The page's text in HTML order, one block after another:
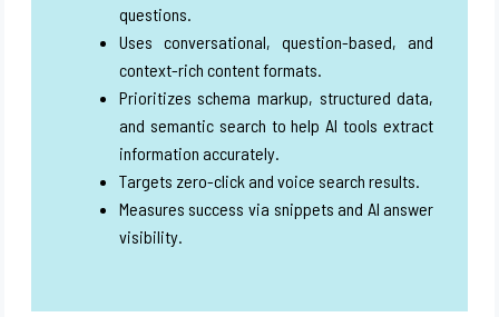
questions.
Uses conversational, question-based, and
context-rich content formats.
Prioritizes schema markup, structured data,
and semantic search to help AI tools extract
information accurately.
Targets zero-click and voice search results.
Measures success via snippets and AI answer
visibility.